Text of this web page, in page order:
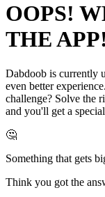
OOPS!
THE
Dabdoob is currently
even better
challenge? Solve the
and you'll get a
🤔
Something that gets
Think you got the